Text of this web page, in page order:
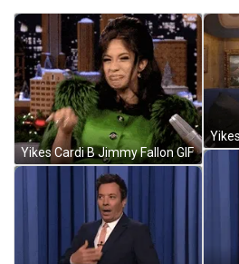
Yikes Cardi B Jimmy Fallon GIF